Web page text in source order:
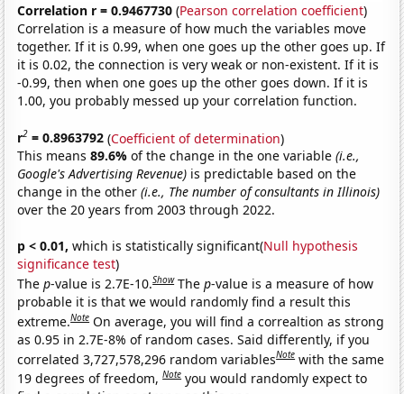
Correlation r = 0.9467730 (Pearson correlation coefficient)
Correlation is a measure of how much the variables move
together. If it is 0.99, when one goes up the other goes up. If
it is 0.02, the connection is very weak or non-existent. If it is
-0.99, then when one goes up the other goes down. If it is
1.00, you probably messed up your correlation function.
r2 = 0.8963792 (Coefficient of determination)
This means89.6%of the change in the one variable(i.e.,
Google's Advertising Revenue) is predictable based on the
change in the other(i.e., The number of consultants in Illinois)
over the 20 years from 2003 through 2022.
p < 0.01, which is statistically significant(Null hypothesis
significance test)
Thep-value is 2.7E-10.Show Thep-value is a measure of how
probable it is that we would randomly find a result this
extreme.Note On average, you will find a correaltion as strong
as 0.95 in 2.7E-8% of random cases. Said differently, if you
correlated 3,727,578,296 random variablesNote with the same
19 degrees of freedom,Note you would randomly expect to